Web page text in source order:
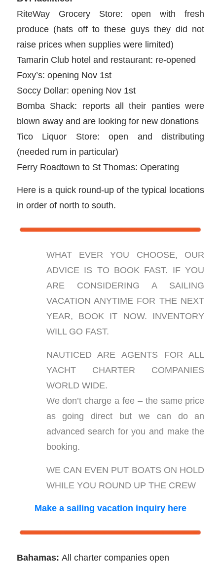
RiteWay Grocery Store: open with fresh
produce (hats off to these guys they did not
raise prices when supplies were limited)
Tamarin Club hotel and restaurant: re-opened
Foxy’s: opening Nov 1st
Soccy Dollar: opening Nov 1st
Bomba Shack: reports all their panties were
blown away and are looking for new donations
Tico Liquor Store: open and distributing
(needed rum in particular)
Ferry Roadtown to St Thomas: Operating
Here is a quick round-up of the typical locations
in order of north to south.
WHAT EVER YOU CHOOSE, OUR
ADVICE IS TO BOOK FAST. IF YOU
ARE CONSIDERING A SAILING
VACATION ANYTIME FOR THE NEXT
YEAR, BOOK IT NOW. INVENTORY
WILL GO FAST.
NAUTICED ARE AGENTS FOR ALL
YACHT CHARTER COMPANIES
WORLD WIDE.
We don’t charge a fee – the same price
as going direct but we can do an
advanced search for you and make the
booking.
WE CAN EVEN PUT BOATS ON HOLD
WHILE YOU ROUND UP THE CREW
Make a sailing vacation inquiry here
Bahamas: All charter companies open